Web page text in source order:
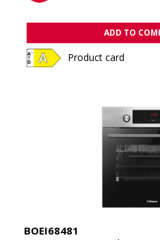
ADD TO
Product card
BOEI68481